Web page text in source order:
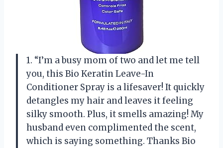
1. “I’m a busy mom of two and let me tell
you, this Bio Keratin Leave-In
Conditioner Spray is a lifesaver! It quickly
detangles my hair and leaves it feeling
silky smooth. Plus, it smells amazing! My
husband even complimented the scent,
which is saying something. Thanks Bio